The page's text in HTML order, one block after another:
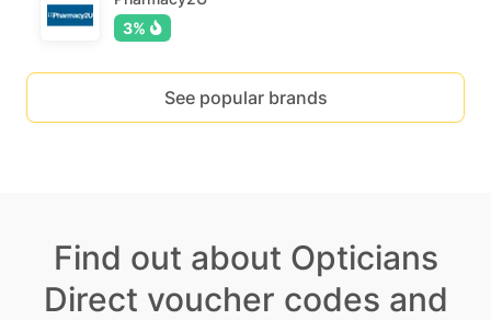
3%
See popular brands
Find out about Opticians
Direct voucher codes and